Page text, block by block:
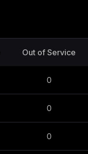
Out of Service
0
0
0